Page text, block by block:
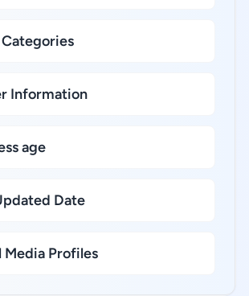
Information
age
Date
Media Profiles